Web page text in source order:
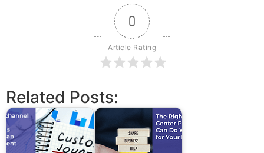
0
Article Rating
Related Posts: